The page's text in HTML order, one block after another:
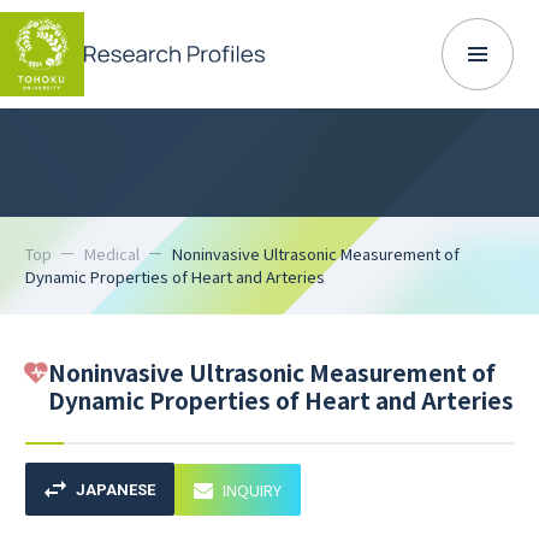
Top Medical
Noninvasive Ultrasonic Measurement of
Dynamic Properties of Heart and Arteries
Noninvasive Ultrasonic Measurement of
Dynamic Properties of Heart and Arteries
JAPANESE INQUIRY